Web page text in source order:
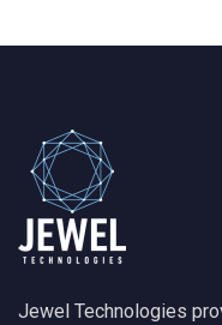
Jewel Technologies